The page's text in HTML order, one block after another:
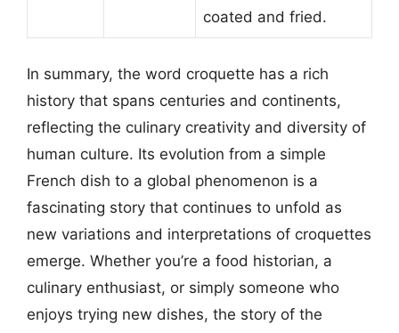
coated and fried.
In summary, the word croquette has a rich
history that spans centuries and continents,
reflecting the culinary creativity and diversity of
human culture. Its evolution from a simple
French dish to a global phenomenon is a
fascinating story that continues to unfold as
new variations and interpretations of croquettes
emerge. Whether you’re a food historian, a
culinary enthusiast, or simply someone who
enjoys trying new dishes, the story of the